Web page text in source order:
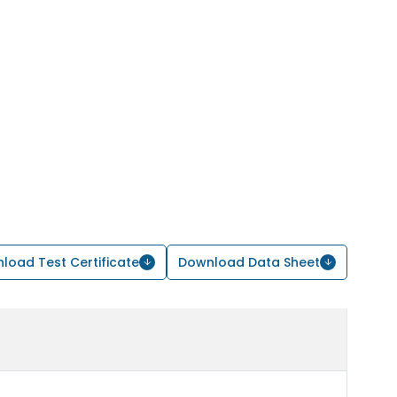
Test Certificate Download Data Sheet